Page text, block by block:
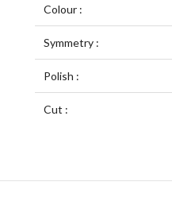
Colour :
Symmetry :
Polish :
Cut :